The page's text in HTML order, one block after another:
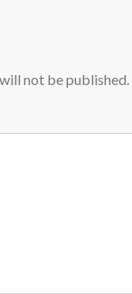
not be published.